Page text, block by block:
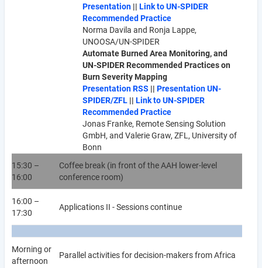
Presentation || Link to UN-SPIDER
Recommended Practice
Norma Davila and Ronja Lappe,
UNOOSA/UN-SPIDER
Automate Burned Area Monitoring, and
UN-SPIDER Recommended Practices on
Burn Severity Mapping
Presentation RSS || Presentation UN-
SPIDER/ZFL || Link to UN-SPIDER
Recommended Practice
Jonas Franke, Remote Sensing Solution
GmbH, and Valerie Graw, ZFL, University of
Bonn
15:30 –
16:00
Coffee break (in front of the AAH lower-level
conference room)
16:00 –
17:30
Applications II - Sessions continue
Morning or
afternoon
Parallel activities for decision-makers from Africa